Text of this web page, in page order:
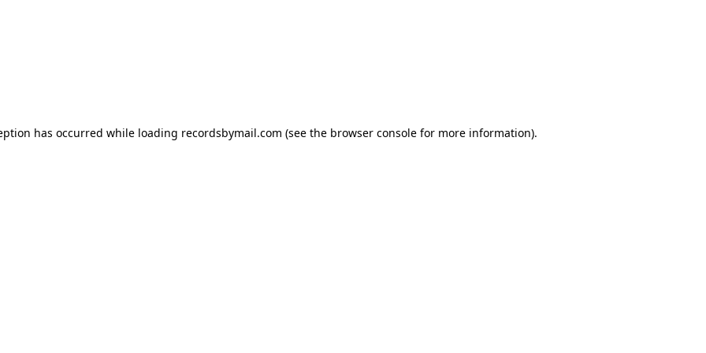
has occurred while loading recordsbymail.com (see the browser console for more information).